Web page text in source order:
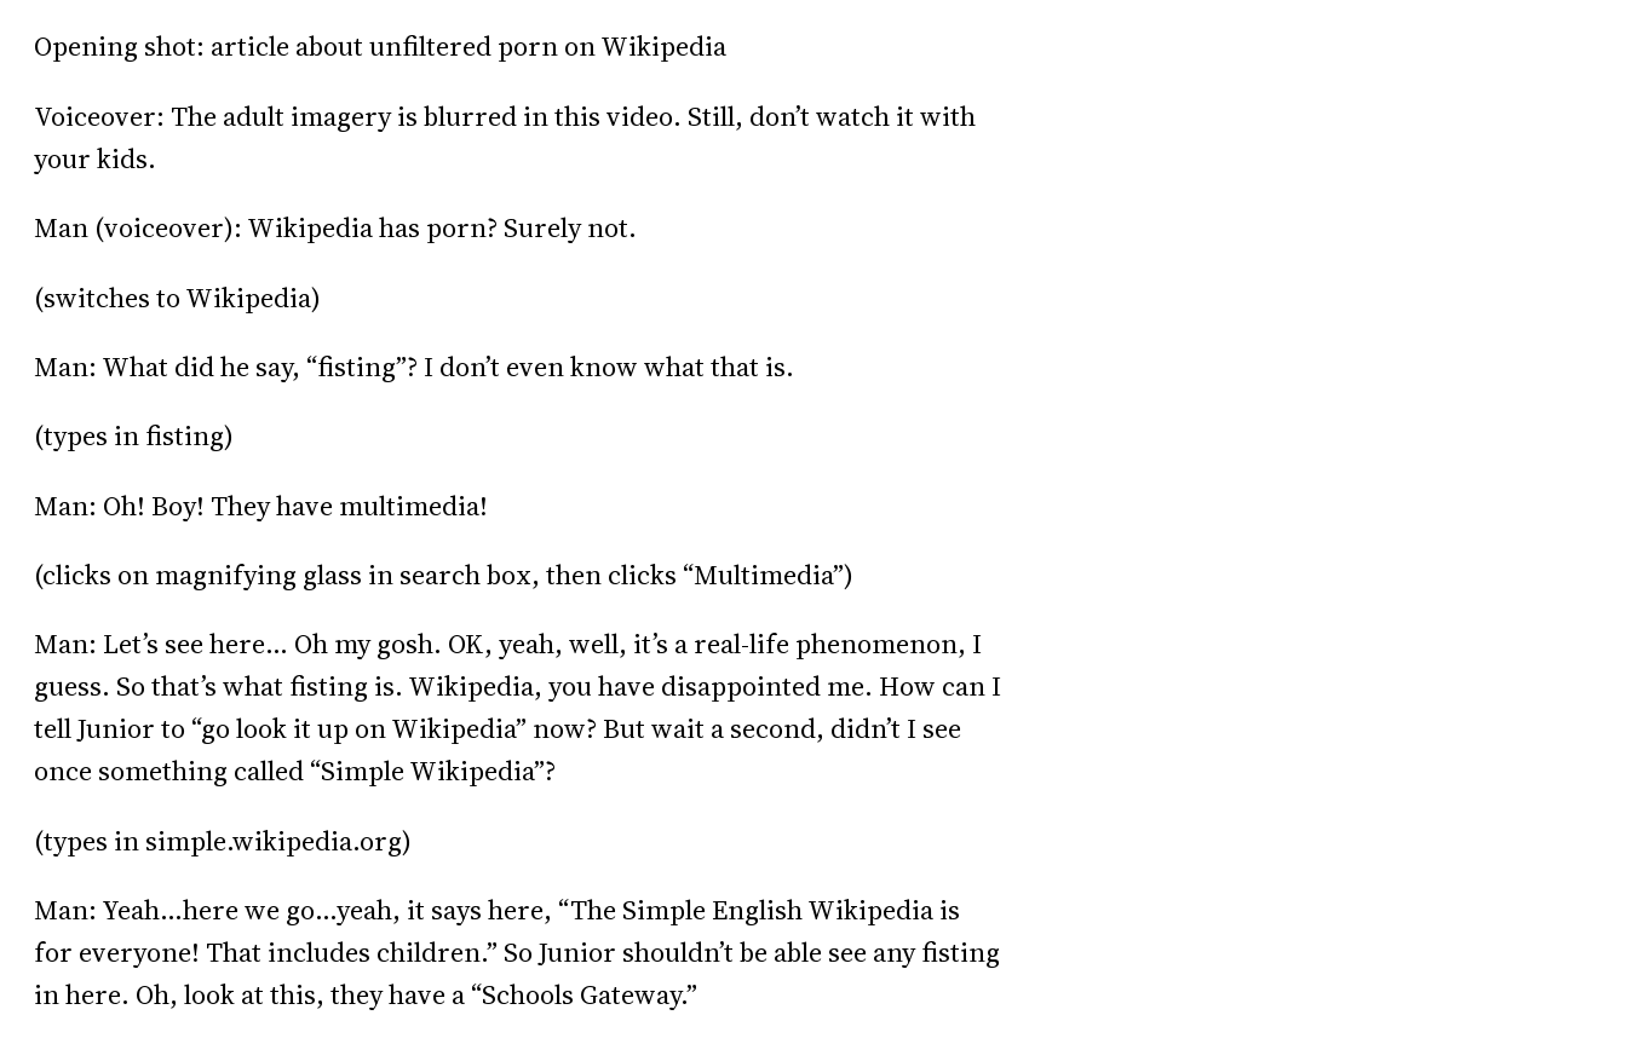
Opening shot: article about unfiltered porn on Wikipedia
Voiceover: The adult imagery is blurred in this video. Still, don’t watch it with
your kids.
Man (voiceover): Wikipedia has porn? Surely not.
(switches to Wikipedia)
Man: What did he say, “fisting”? I don’t even know what that is.
(types in fisting)
Man: Oh! Boy! They have multimedia!
(clicks on magnifying glass in search box, then clicks “Multimedia”)
Man: Let’s see here… Oh my gosh. OK, yeah, well, it’s a real-life phenomenon, I
guess. So that’s what fisting is. Wikipedia, you have disappointed me. How can I
tell Junior to “go look it up on Wikipedia” now? But wait a second, didn’t I see
once something called “Simple Wikipedia”?
(types in simple.wikipedia.org)
Man: Yeah…here we go…yeah, it says here, “The Simple English Wikipedia is
for everyone! That includes children.” So Junior shouldn’t be able see any fisting
in here. Oh, look at this, they have a “Schools Gateway.”